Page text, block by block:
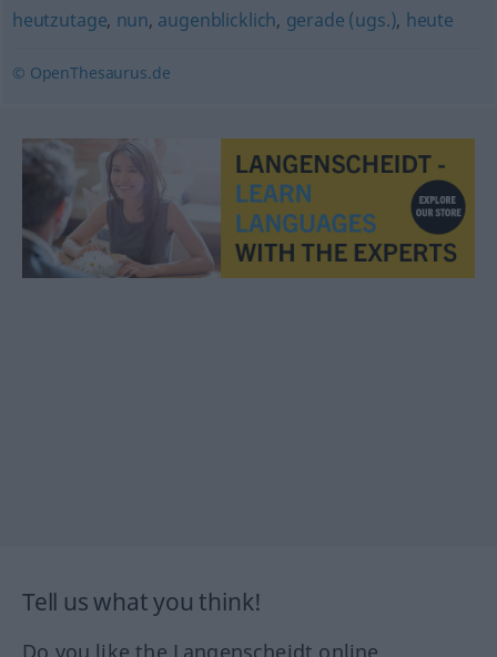
heutzutage, nun, augenblicklich, gerade (ugs.), heute
© OpenThesaurus.de
Tell us what you think!
Do you like the Langenscheidt online